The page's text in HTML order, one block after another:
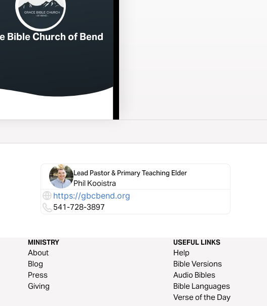
Bible Church of Bend
Lead Pastor & Primary Teaching Elder
Phil Kooistra
https://gbcbend.org
541-728-3897
MINISTRY
About
Blog
Press
Giving
USEFUL LINKS
Help
Bible Versions
Audio Bibles
Bible Languages
Verse of the Day